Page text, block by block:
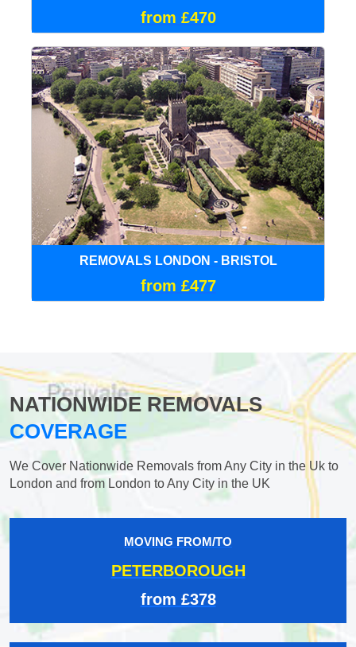
from £470
REMOVALS LONDON - BRISTOL
from £477
NATIONWIDE REMOVALS
COVERAGE
We Cover Nationwide Removals from Any City in the Uk to
London and from London to Any City in the UK
MOVING FROM/TO
PETERBOROUGH
from £378